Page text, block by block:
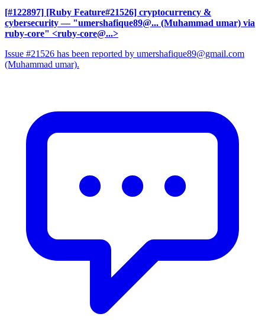
[#122897] [Ruby Feature#21526] cryptocurrency &
cybersecurity — "umershafique89@... (Muhammad umar) via
ruby-core" <ruby-core@...>
Issue #21526 has been reported by umershafique89@gmail.com
(Muhammad umar).